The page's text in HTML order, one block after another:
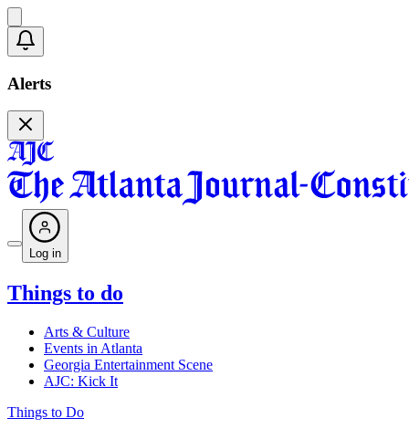
Alerts
Log in
Things to do
Arts & Culture
Events in Atlanta
Georgia Entertainment Scene
AJC: Kick It
Things to Do